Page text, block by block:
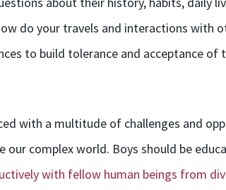
do your travels and interactions with
to build tolerance and acceptance
with a multitude of challenges and
our complex world. Boys should be
with fellow human beings from